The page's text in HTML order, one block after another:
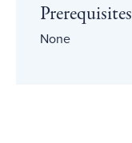
Prerequisites
None